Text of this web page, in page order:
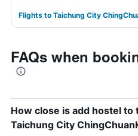
Flights to Taichung City
FAQs when
How close is add hostel
Taichung City